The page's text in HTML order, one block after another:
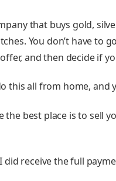
that buys gold,
You don’t have to
and then decide if
this all from home, and
the best place is to sell
did receive the full